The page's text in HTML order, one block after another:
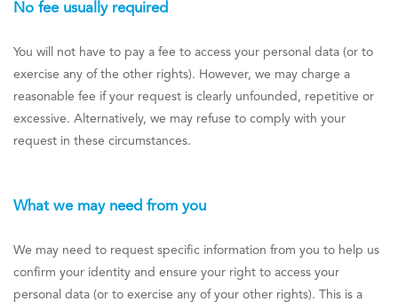
No fee usually required
You will not have to pay a fee to access your personal data (or to
exercise any of the other rights). However, we may charge a
reasonable fee if your request is clearly unfounded, repetitive or
excessive. Alternatively, we may refuse to comply with your
request in these circumstances.
What we may need from you
We may need to request specific information from you to help us
confirm your identity and ensure your right to access your
personal data (or to exercise any of your other rights). This is a